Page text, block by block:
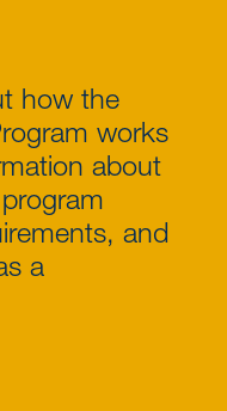
how the
works
about
and
a